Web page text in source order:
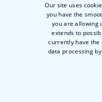
Our site uses
you have the
you are allowing
extends to
currently have the
data processing